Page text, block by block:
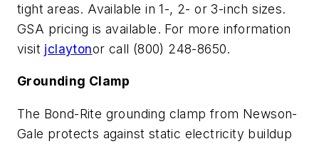
tight areas. Available in 1-, 2- or 3-inch sizes.
GSA pricing is available. For more information
visit jclaytonor call (800) 248-8650.
Grounding Clamp
The Bond-Rite grounding clamp from Newson-
Gale protects against static electricity buildup